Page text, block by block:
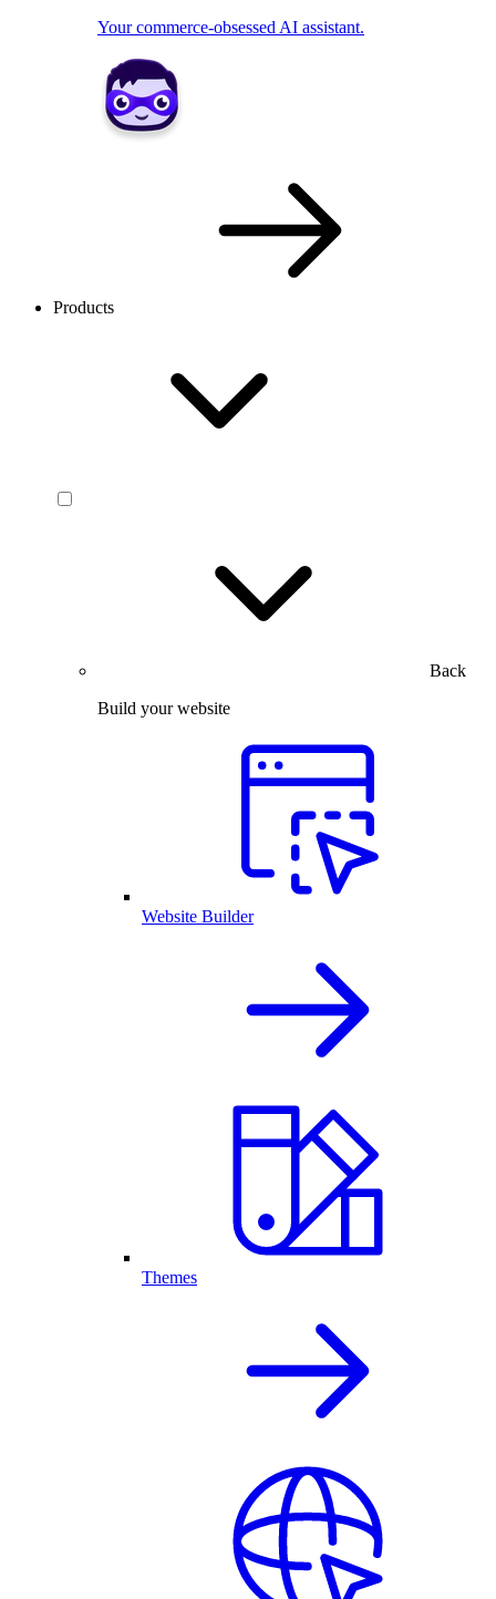
Your commerce-obsessed AI assistant.
Products
Back
Build your website
Website Builder
Themes